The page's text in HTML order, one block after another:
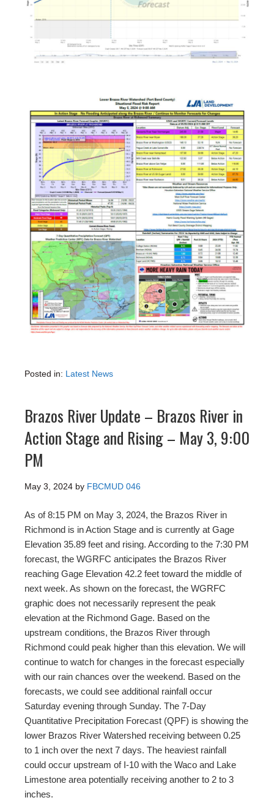
Posted in: Latest News
Brazos River Update – Brazos River in
Action Stage and Rising – May 3, 9:00
PM
May 3, 2024 by FBCMUD 046
As of 8:15 PM on May 3, 2024, the Brazos River in
Richmond is in Action Stage and is currently at Gage
Elevation 35.89 feet and rising. According to the 7:30 PM
forecast, the WGRFC anticipates the Brazos River
reaching Gage Elevation 42.2 feet toward the middle of
next week. As shown on the forecast, the WGRFC
graphic does not necessarily represent the peak
elevation at the Richmond Gage. Based on the
upstream conditions, the Brazos River through
Richmond could peak higher than this elevation. We will
continue to watch for changes in the forecast especially
with our rain chances over the weekend. Based on the
forecasts, we could see additional rainfall occur
Saturday evening through Sunday. The 7-Day
Quantitative Precipitation Forecast (QPF) is showing the
lower Brazos River Watershed receiving between 0.25
to 1 inch over the next 7 days. The heaviest rainfall
could occur upstream of I-10 with the Waco and Lake
Limestone area potentially receiving another to 2 to 3
inches.